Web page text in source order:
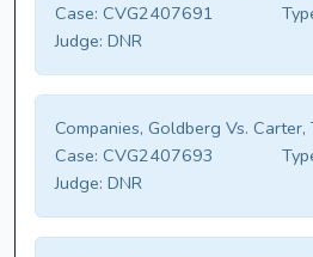
Case: CVG2407691
Judge: DNR
Companies, Goldberg Vs. Carter,
Case: CVG2407693
Judge: DNR